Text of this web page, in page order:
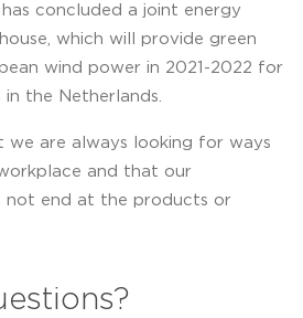
concluded a joint energy
which will provide green
wind power in 2021-2022 for
the Netherlands.
we are always looking for ways
and that our
not end at the products or